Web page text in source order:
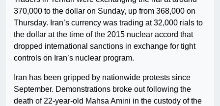
370,000 to the dollar on Sunday, up from 368,000 on
Thursday. Iran’s currency was trading at 32,000 rials to
the dollar at the time of the 2015 nuclear accord that
dropped international sanctions in exchange for tight
controls on Iran’s nuclear program.
Iran has been gripped by nationwide protests since
September. Demonstrations broke out following the
death of 22-year-old Mahsa Amini in the custody of the